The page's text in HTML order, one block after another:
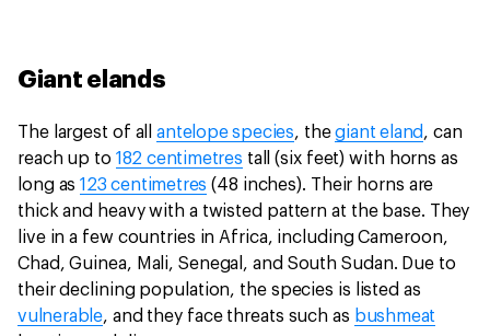
Giant elands
The largest of allantelope species, thegiant eland, can
reach up to 182 centimetres tall (six feet) with horns as
long as123 centimetres (48 inches). Their horns are
thick and heavy with a twisted pattern at the base. They
live in a few countries in Africa, including Cameroon,
Chad, Guinea, Mali, Senegal, and South Sudan. Due to
their declining population, the species is listed as
vulnerable, and they face threats such as bushmeat